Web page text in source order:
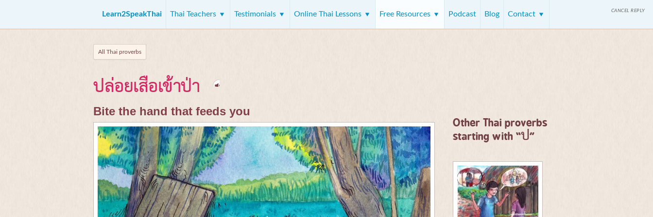
Learn2SpeakThai Thai Teachers Testimonials Online Thai Lessons Free Resources Podcast Blog Contact
All Thai proverbs
ปล่อยเสือเข้าป่า
Bite the hand that feeds you
Other Thai proverbs
starting with “ป”
CANCEL REPLY